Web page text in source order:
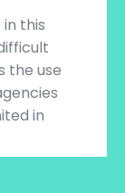
this
the use
in